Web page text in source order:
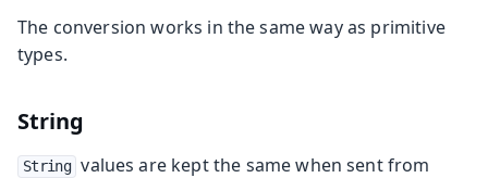
The conversion works in the same way as primitive
types.
String
String values are kept the same when sent from